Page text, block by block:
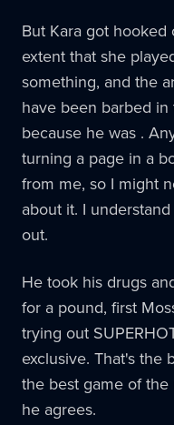
But Kara got
extent that she
something, and the
have been barbed
because he was .
turning a page in a
from me, so I might
about it. I
out.
He took his drugs
for a pound, first
trying out
exclusive. That's the
the best game of
he agrees.